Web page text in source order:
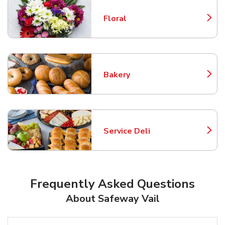
Floral
Link Opens in New Tab
Bakery
Link Opens in New Tab
Service Deli
Link Opens in New Tab
Frequently Asked Questions
About Safeway Vail